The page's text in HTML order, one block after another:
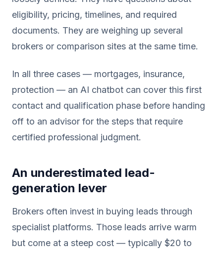
eligibility, pricing, timelines, and required
documents. They are weighing up several
brokers or comparison sites at the same time.
In all three cases — mortgages, insurance,
protection — an AI chatbot can cover this first
contact and qualification phase before handing
off to an advisor for the steps that require
certified professional judgment.
An underestimated lead-
generation lever
Brokers often invest in buying leads through
specialist platforms. Those leads arrive warm
but come at a steep cost — typically $20 to